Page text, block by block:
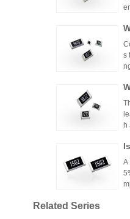
s
h
s.
h
g
A
Related Series